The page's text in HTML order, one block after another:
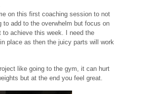
on this first coaching session to not
to add to the overwhelm but focus on
to achieve this week. I need the
place as then the juicy parts will work
like going to the gym, it can hurt
but at the end you feel great.